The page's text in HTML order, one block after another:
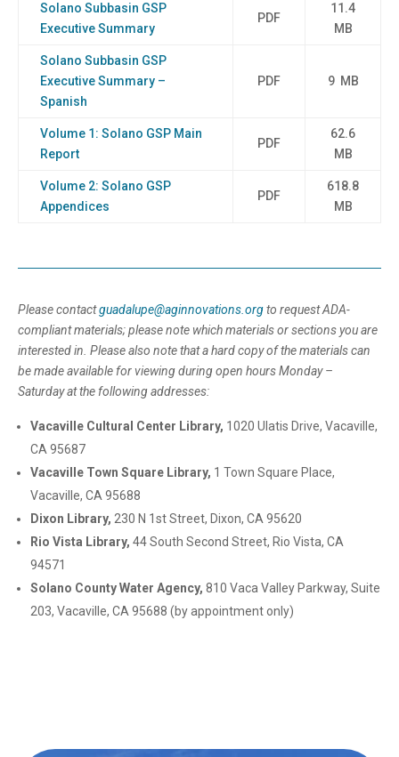
Solano Subbasin GSP
Executive Summary
PDF
11.4
MB
Solano Subbasin GSP
Executive Summary –
Spanish
PDF 9 MB
Volume 1: Solano GSP Main
Report
PDF
62.6
MB
Volume 2: Solano GSP
Appendices
PDF
618.8
MB
Please contactguadalupe@aginnovations.orgto request ADA-
compliant materials; please note which materials or sections you are
interested in. Please also note that a hard copy of the materials can
be made available for viewing during open hours Monday –
Saturday at the following addresses:
Vacaville Cultural Center Library, 1020 Ulatis Drive, Vacaville,
CA 95687
Vacaville Town Square Library, 1 Town Square Place,
Vacaville, CA 95688
Dixon Library, 230 N 1st Street, Dixon, CA 95620
Rio Vista Library, 44 South Second Street, Rio Vista, CA
94571
Solano County Water Agency, 810 Vaca Valley Parkway, Suite
203, Vacaville, CA 95688 (by appointment only)